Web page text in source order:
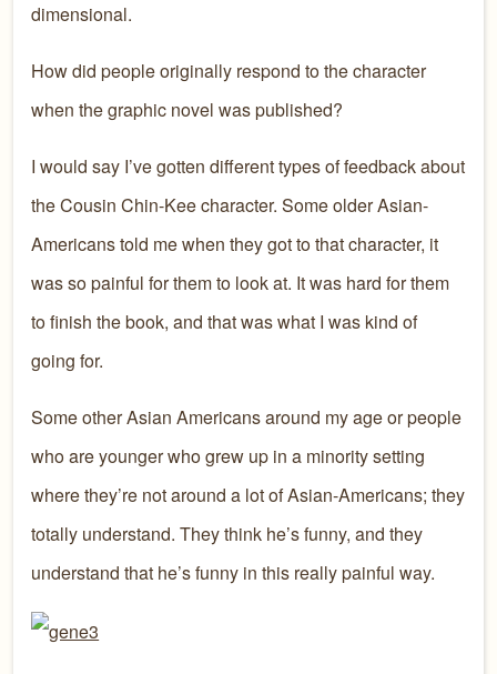
dimensional.
How did people originally respond to the character
when the graphic novel was published?
I would say I’ve gotten different types of feedback about
the Cousin Chin-Kee character. Some older Asian-
Americans told me when they got to that character, it
was so painful for them to look at. It was hard for them
to finish the book, and that was what I was kind of
going for.
Some other Asian Americans around my age or people
who are younger who grew up in a minority setting
where they’re not around a lot of Asian-Americans; they
totally understand. They think he’s funny, and they
understand that he’s funny in this really painful way.